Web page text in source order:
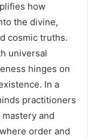
how
the divine,
cosmic truths.
universal
hinges on
In a
practitioners
and
order and